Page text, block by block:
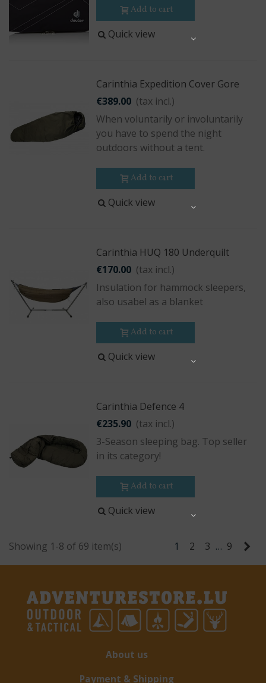
Add to cart
Quick view
Carinthia Expedition Cover Gore
€389.00 (tax incl.)
When voluntarily or involuntarily
you have to spend the night
outdoors without a tent.
Add to cart
Quick view
Carinthia HUQ 180 Underquilt
€170.00 (tax incl.)
Insulation for hammock sleepers,
also usabel as a blanket
Add to cart
Quick view
Carinthia Defence 4
€235.90 (tax incl.)
3-Season sleeping bag. Top seller
in its category!
Add to cart
Quick view
Showing 1-8 of 69 item(s) 1 2 3 … 9
About us
Payment & Shipping